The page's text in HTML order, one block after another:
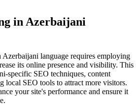
in Azerbaijani
language requires employing
its online presence and visibility. This
specific SEO techniques, content
local SEO tools to attract more visitors.
your site's performance and ensure it